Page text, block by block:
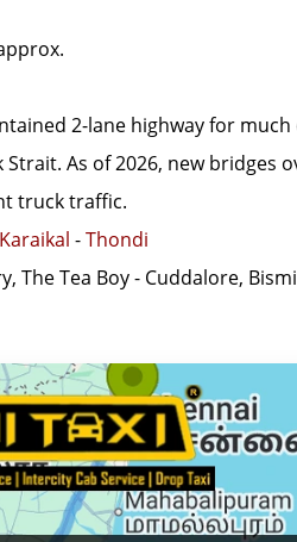
2-lane highway for
As of 2026, new bridges
truck traffic.
Karaikal -Thondi
Tea Boy - Cuddalore,